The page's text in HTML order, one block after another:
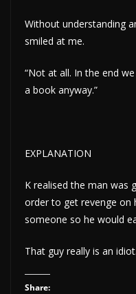
Without understanding
smiled at me.
“Not at all. In the end
a book anyway.”
EXPLANATION
K realised the man was
order to get revenge
someone so he would
That guy really is an idiot.
Share: